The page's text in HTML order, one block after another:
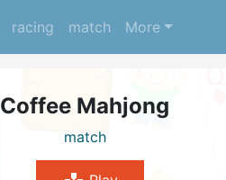
racing match More
Coffee Mahjong
match